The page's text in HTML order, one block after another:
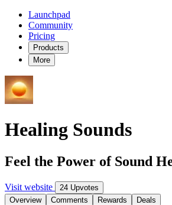
Launchpad
Community
Pricing
Products
More
Healing Sounds
Feel the Power of Sound
Visit website
24 Upvotes
Overview
Comments Rewards Deals